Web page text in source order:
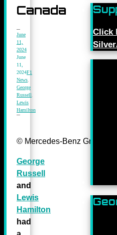
Canada
June
11,
2024
June
11,
2024F1
News
George
Russell
Lewis
Hamilton
© Mercedes-Benz Grand
George
Russell
and
Lewis
Hamilton
had
Click